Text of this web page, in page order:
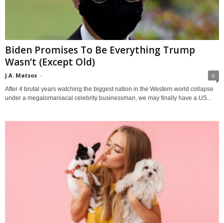
Biden Promises To Be Everything Trump
Wasn’t (Except Old)
J.A. Matsos - 0
After 4 brutal years watching the biggest nation in the Western world collapse
under a megalomaniacal celebrity businessman, we may finally have a US...